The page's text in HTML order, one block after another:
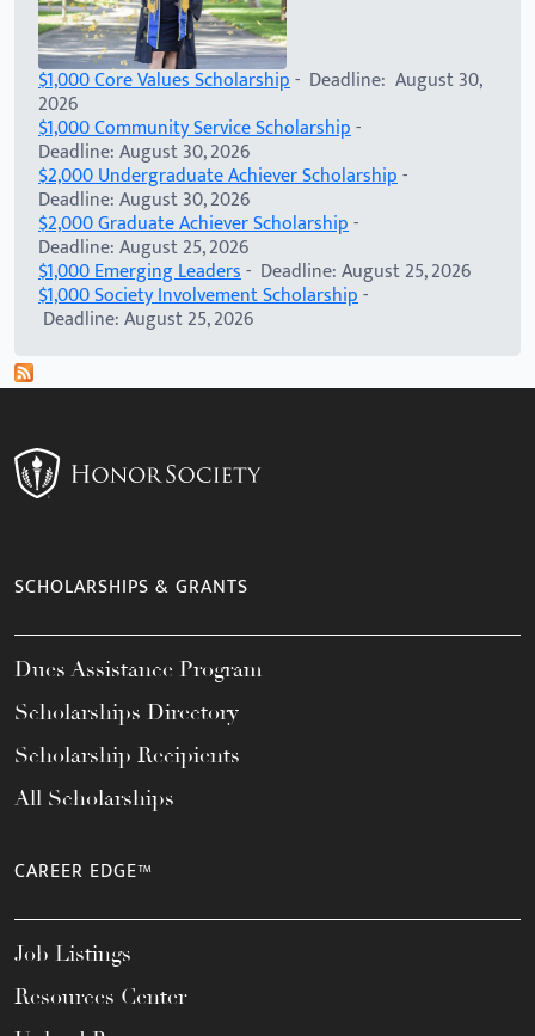
$1,000 Core Values Scholarship- Deadline: August 30,
2026
$1,000 Community Service Scholarship-
Deadline: August 30, 2026
$2,000 Undergraduate Achiever Scholarship-
Deadline: August 30, 2026
$2,000 Graduate Achiever Scholarship-
Deadline: August 25, 2026
$1,000 Emerging Leaders- Deadline: August 25, 2026
$1,000 Society Involvement Scholarship-
Deadline: August 25, 2026
SCHOLARSHIPS & GRANTS
Dues Assistance Program
Scholarships Directory
Scholarship Recipients
All Scholarships
CAREER EDGE™
Job Listings
Resources Center